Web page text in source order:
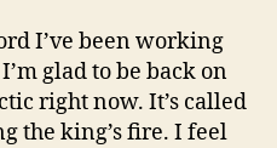
I’ve been working
glad to be back on
right now. It’s called
the king’s fire. I feel